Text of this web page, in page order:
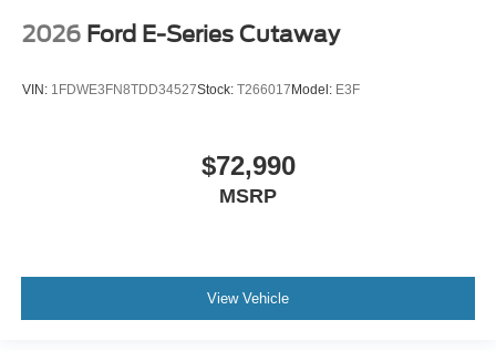
2026 Ford E-Series Cutaway
VIN: 1FDWE3FN8TDD34527Stock: T266017Model: E3F
$72,990
MSRP
View Vehicle